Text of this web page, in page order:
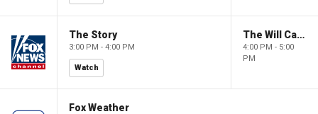
The Story
3:00 PM - 4:00 PM
Watch
The Will Cain Show
4:00 PM - 5:00
PM
Fox Weather